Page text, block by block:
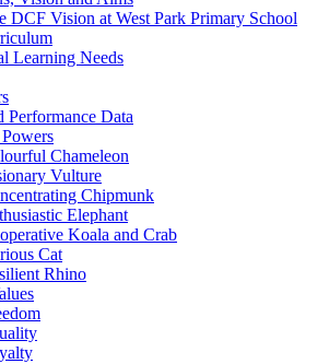
DCF Vision at West Park Primary School
Learning Needs
Performance Data
Chameleon
Vulture
Chipmunk
Elephant
Koala and Crab
Cat
Rhino